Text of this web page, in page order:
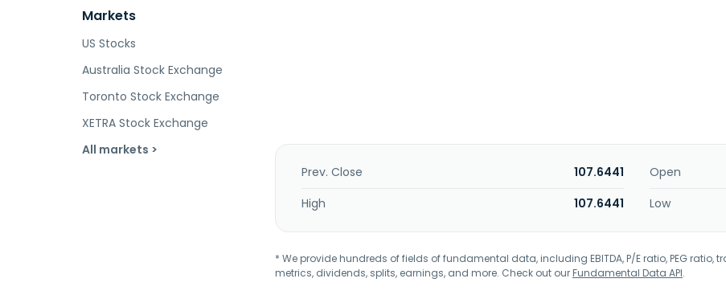
Markets
US Stocks
Australia Stock Exchange
Toronto Stock Exchange
XETRA Stock Exchange
All markets >
Prev. Close 107.6441 Open
High
107.6441 Low
* We provide hundreds of fields of fundamental data, including EBITDA, P/E ratio, PEG
metrics, dividends, splits, earnings, and more. Check out ourFundamental Data API.